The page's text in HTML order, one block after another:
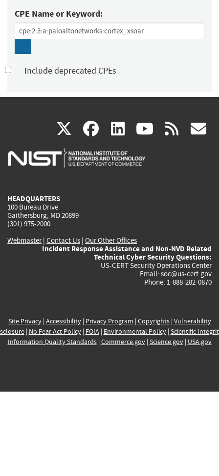
CPE Name or Keyword:
Include deprecated CPEs
X(link
is
facebook
(link
is
linkedin
(link
is
(link rss
HEADQUARTERS
100 Bureau Drive
Gaithersburg, MD 20899
(301) 975-2000
Webmaster| Contact Us | Our Other Offices
Incident Response Assistance and Non-NVD Related
Technical Cyber Security Questions:
US-CERT Security Operations Center
Email: soc@us-cert.gov
Phone: 1-888-282-0870
Site Privacy| Accessibility| Privacy Program | Copyrights| Vulnerability
| No Fear Act Policy| FOIA| Environmental Policy| Scientific
Information Quality Standards| Commerce.gov| Science.gov| USA.gov